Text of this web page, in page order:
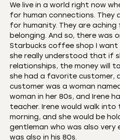
We live in a world right now
for human connections. They
for humanity. They are
belonging. And so, there was
Starbucks coffee shop I
she really understood that if
relationships, the money will
she had a favorite customer,
customer was a woman
woman in her 80s, and Irene
teacher. Irene would walk
morning, and she would be
gentleman who was also very
was also in his 80s.